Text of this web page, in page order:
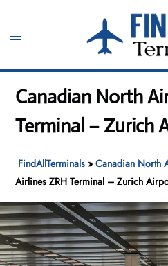
content
Toggle
Canadian North
Terminal – Zurich
FindAllTerminals »Canadian North
Airlines ZRH Terminal – Zurich